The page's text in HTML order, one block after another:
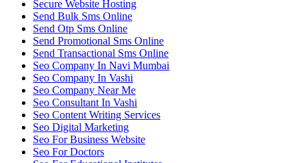
Secure Website Hosting
Send Bulk Sms Online
Send Otp Sms Online
Send Promotional Sms Online
Send Transactional Sms Online
Seo Company In Navi Mumbai
Seo Company In Vashi
Seo Company Near Me
Seo Consultant In Vashi
Seo Content Writing Services
Seo Digital Marketing
Seo For Business Website
Seo For Doctors